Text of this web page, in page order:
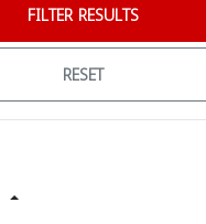
FILTER RESULTS
RESET